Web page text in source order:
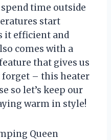
time outside
start
it efficient and
comes with a
that gives us
forget – this heater
so let’s keep our
warm in style!
Queen